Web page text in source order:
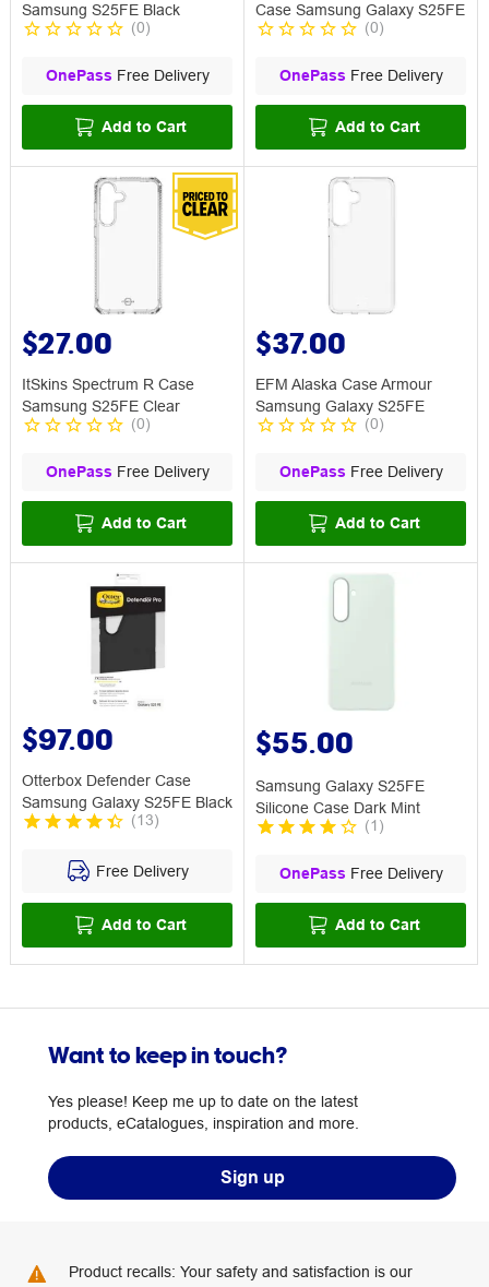
Samsung S25FE Black
(0)
OnePass Free Delivery
Add to Cart
Case Samsung Galaxy S25FE
(0)
OnePass Free Delivery
Add to Cart
$27.00
ItSkins Spectrum R Case
Samsung S25FE Clear
(0)
OnePass Free Delivery
Add to Cart
$37.00
EFM Alaska Case Armour
Samsung Galaxy S25FE
(0)
OnePass Free Delivery
Add to Cart
$97.00
Otterbox Defender Case
Samsung Galaxy S25FE Black
(13)
Free Delivery
Add to Cart
$55.00
Samsung Galaxy S25FE
Silicone Case Dark Mint
(1 )
OnePass Free Delivery
Add to Cart
Want to keep in touch?
Yes please! Keep me up to date on the latest
products, eCatalogues, inspiration and more.
Sign up
Product recalls: Your safety and satisfaction is our